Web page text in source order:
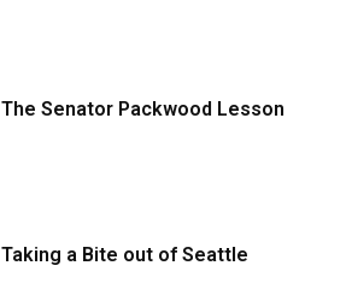
The Senator Packwood Lesson
Taking a Bite out of Seattle